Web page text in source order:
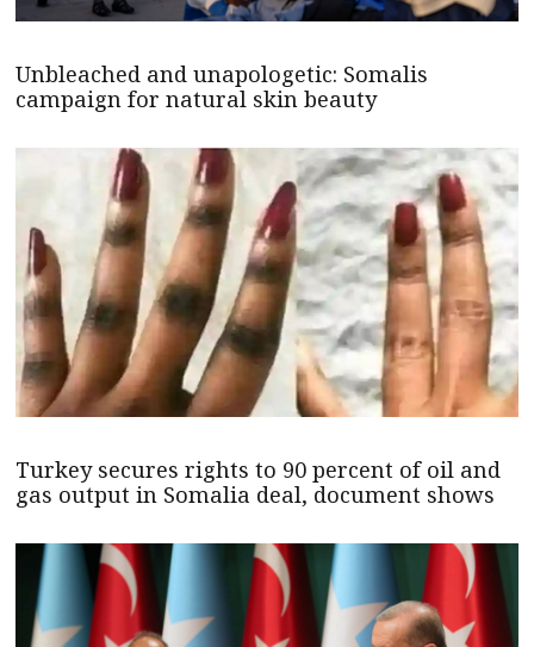
Unbleached and unapologetic: Somalis
campaign for natural skin beauty
Turkey secures rights to 90 percent of oil and
gas output in Somalia deal, document shows